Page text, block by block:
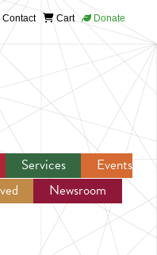
Contact Cart Donate
Services
Events
Newsroom